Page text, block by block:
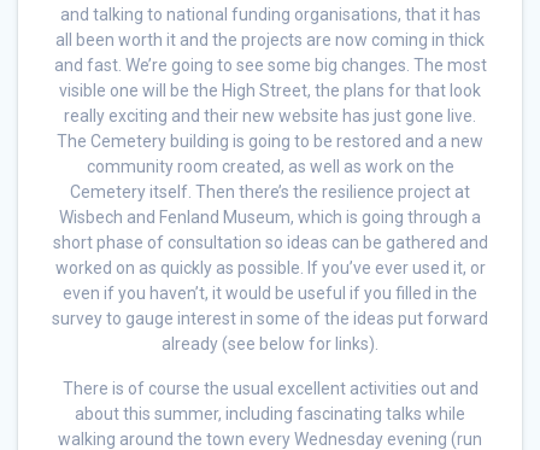
and talking to national funding organisations, that it has
all been worth it and the projects are now coming in thick
and fast. We’re going to see some big changes. The most
visible one will be the High Street, the plans for that look
really exciting and their new website has just gone live.
The Cemetery building is going to be restored and a new
community room created, as well as work on the
Cemetery itself. Then there’s the resilience project at
Wisbech and Fenland Museum, which is going through a
short phase of consultation so ideas can be gathered and
worked on as quickly as possible. If you’ve ever used it, or
even if you haven’t, it would be useful if you filled in the
survey to gauge interest in some of the ideas put forward
already (see below for links).
There is of course the usual excellent activities out and
about this summer, including fascinating talks while
walking around the town every Wednesday evening (run